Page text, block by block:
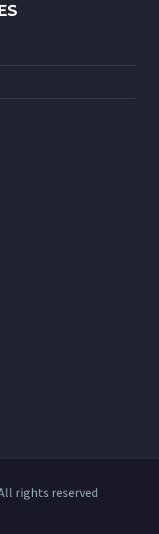
rights reserved